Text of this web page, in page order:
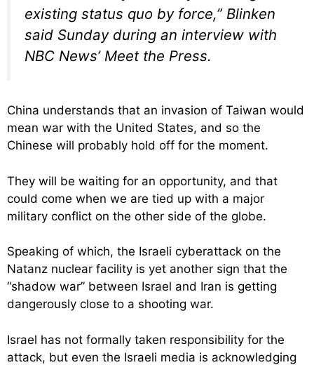
existing status quo by force,” Blinken
said Sunday during an interview with
NBC News’ Meet the Press.
China understands that an invasion of Taiwan would
mean war with the United States, and so the
Chinese will probably hold off for the moment.
They will be waiting for an opportunity, and that
could come when we are tied up with a major
military conflict on the other side of the globe.
Speaking of which, the Israeli cyberattack on the
Natanz nuclear facility is yet another sign that the
“shadow war” between Israel and Iran is getting
dangerously close to a shooting war.
Israel has not formally taken responsibility for the
attack, but even the Israeli media is acknowledging